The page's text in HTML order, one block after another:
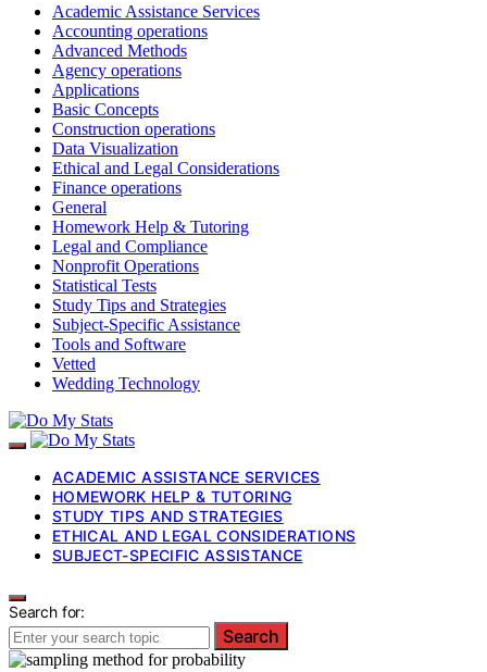
Academic Assistance Services
Accounting operations
Advanced Methods
Agency operations
Applications
Basic Concepts
Construction operations
Data Visualization
Ethical and Legal Considerations
Finance operations
General
Homework Help & Tutoring
Legal and Compliance
Nonprofit Operations
Statistical Tests
Study Tips and Strategies
Subject-Specific Assistance
Tools and Software
Vetted
Wedding Technology
ACADEMIC ASSISTANCE SERVICES
HOMEWORK HELP & TUTORING
STUDY TIPS AND STRATEGIES
ETHICAL AND LEGAL CONSIDERATIONS
SUBJECT-SPECIFIC ASSISTANCE
Search for:
Search